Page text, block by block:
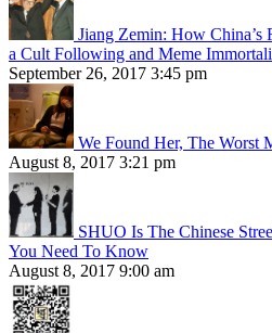
Jiang Zemin: How China’s
a Cult Following and Meme
September 26, 2017 3:45 pm
We Found Her, The Worst
August 8, 2017 3:21 pm
SHUO Is The Chinese
You Need To Know
August 8, 2017 9:00 am